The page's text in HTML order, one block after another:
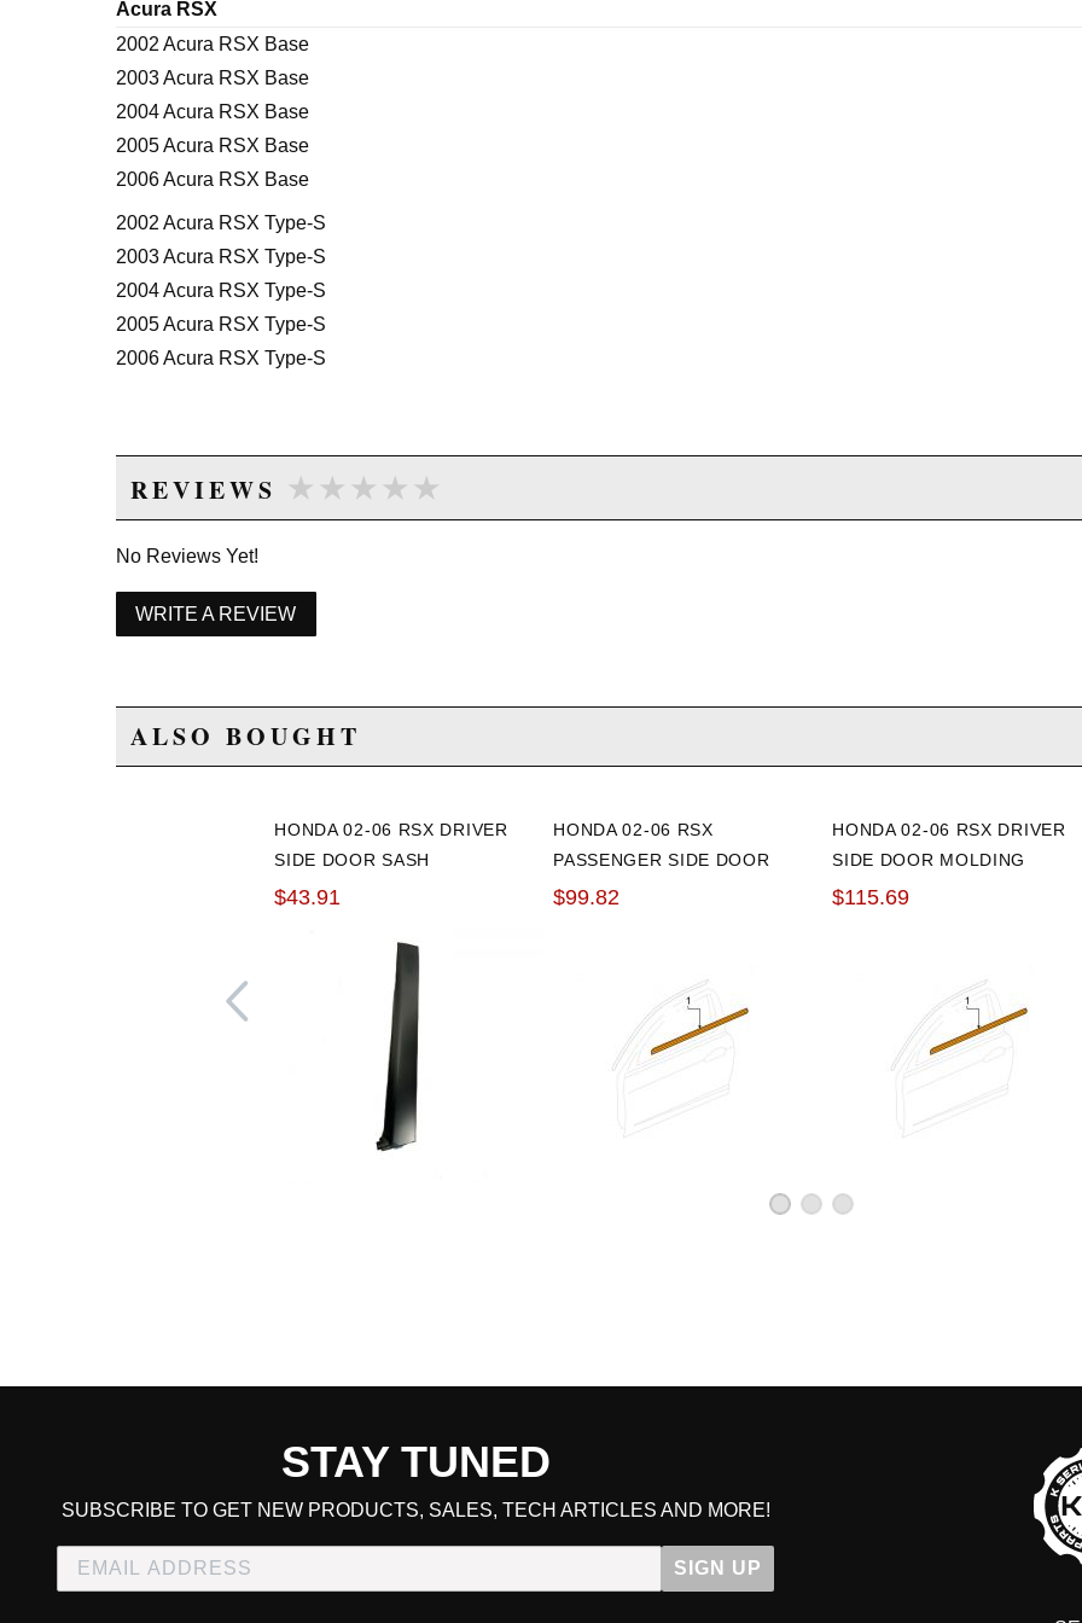
Acura RSX
2002 Acura RSX Base
2003 Acura RSX Base
2004 Acura RSX Base
2005 Acura RSX Base
2006 Acura RSX Base
2002 Acura RSX Type-S
2003 Acura RSX Type-S
2004 Acura RSX Type-S
2005 Acura RSX Type-S
2006 Acura RSX Type-S
REVIEWS ★★★★★
★★★★★
No Reviews Yet!
WRITE A REVIEW
ALSO BOUGHT
HONDA 02-06 RSX DRIVER
SIDE DOOR SASH
GARNISH
$43.91
HONDA 02-06 RSX
PASSENGER SIDE DOOR
MOLDING ASSEMBLY
$99.82
HONDA 02-06 RSX DRIVER
SIDE DOOR MOLDING
ASSEMBLY
$115.69
STAY TUNED
SUBSCRIBE TO GET NEW PRODUCTS, SALES, TECH ARTICLES AND MORE!
SIGN UP